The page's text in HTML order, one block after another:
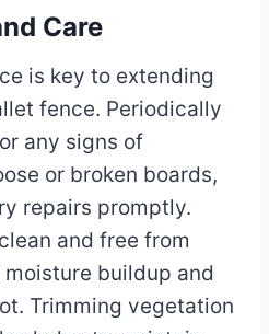
Care
is key to extending
fence. Periodically
any signs of
or broken boards,
repairs promptly.
and free from
buildup and
Trimming vegetation